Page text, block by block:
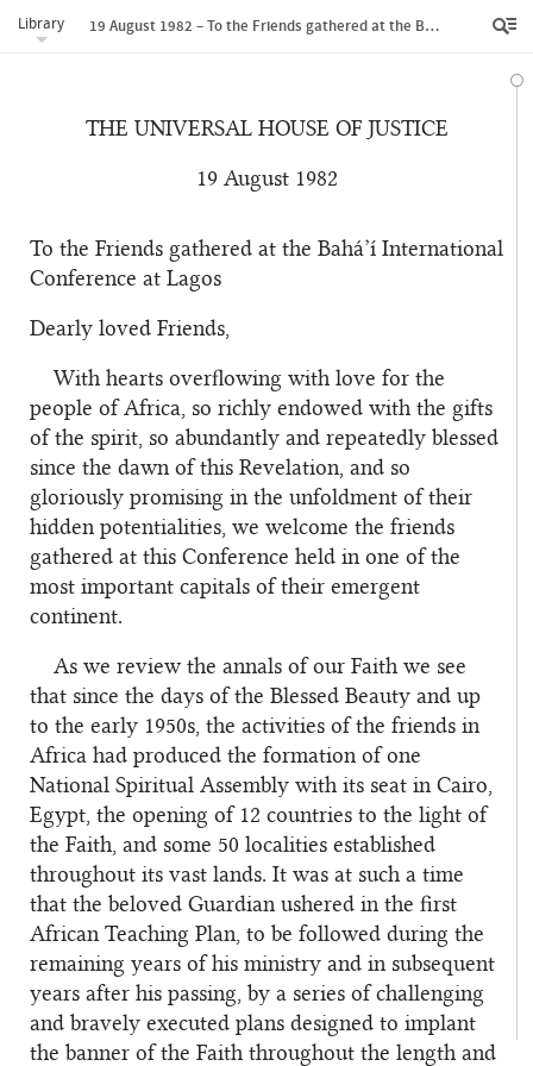
Library 19 August 1982 – To the Friends gathered at the Bahá’í International Conference at Lagos
THE UNIVERSAL HOUSE OF JUSTICE
19 August 1982
To the Friends gathered at the Bahá’í International
Conference at Lagos
Dearly loved Friends,
With hearts overflowing with love for the
people of Africa, so richly endowed with the gifts
of the spirit, so abundantly and repeatedly blessed
since the dawn of this Revelation, and so
gloriously promising in the unfoldment of their
hidden potentialities, we welcome the friends
gathered at this Conference held in one of the
most important capitals of their emergent
continent.
As we review the annals of our Faith we see
that since the days of the Blessed Beauty and up
to the early 1950s, the activities of the friends in
Africa had produced the formation of one
National Spiritual Assembly with its seat in Cairo,
Egypt, the opening of 12 countries to the light of
the Faith, and some 50 localities established
throughout its vast lands. It was at such a time
that the beloved Guardian ushered in the first
African Teaching Plan, to be followed during the
remaining years of his ministry and in subsequent
years after his passing, by a series of challenging
and bravely executed plans designed to implant
the banner of the Faith throughout the length and